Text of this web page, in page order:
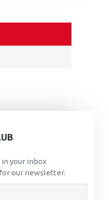
in your inbox
our newsletter.